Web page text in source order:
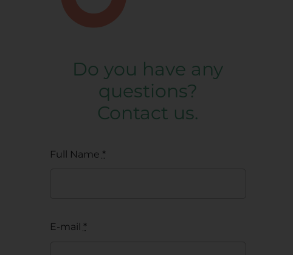
Do you have any
questions?
Contact us.
Full Name *
E-mail *